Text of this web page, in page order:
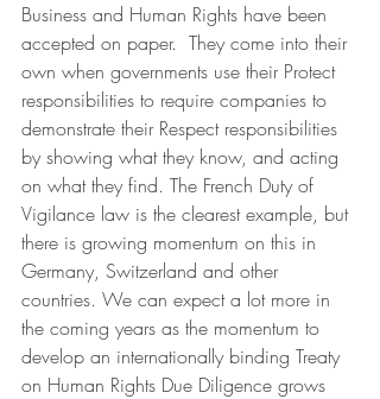
Business and Human Rights have been
accepted on paper.  They come into their
own when governments use their Protect
responsibilities to require companies to
demonstrate their Respect responsibilities
by showing what they know, and acting
on what they find. The French Duty of
Vigilance law is the clearest example, but
there is growing momentum on this in
Germany, Switzerland and other
countries. We can expect a lot more in
the coming years as the momentum to
develop an internationally binding Treaty
on Human Rights Due Diligence grows